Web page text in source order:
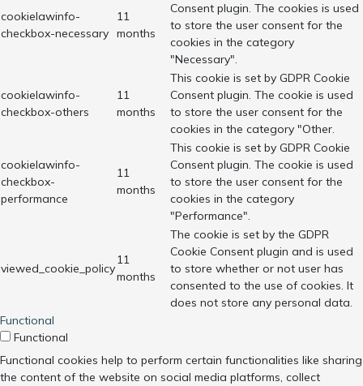
cookielawinfo-
checkbox-necessary
11
months
Consent plugin. The cookies is used
to store the user consent for the
cookies in the category
"Necessary".
cookielawinfo-
checkbox-others
11
months
This cookie is set by GDPR Cookie
Consent plugin. The cookie is used
to store the user consent for the
cookies in the category "Other.
cookielawinfo-
checkbox-
performance
11
months
This cookie is set by GDPR Cookie
Consent plugin. The cookie is used
to store the user consent for the
cookies in the category
"Performance".
viewed_cookie_policy
11
months
The cookie is set by the GDPR
Cookie Consent plugin and is used
to store whether or not user has
consented to the use of cookies. It
does not store any personal data.
Functional
Functional
Functional cookies help to perform certain functionalities like sharing
the content of the website on social media platforms, collect